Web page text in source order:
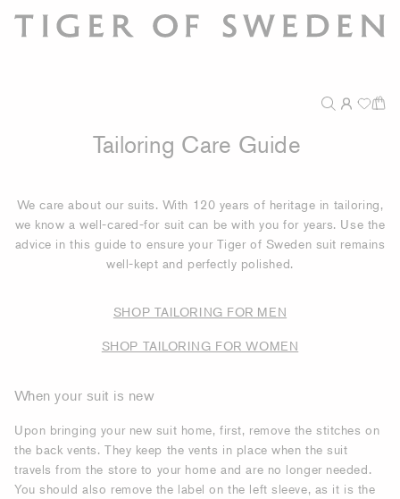
Tailoring Care Guide
We care about our suits. With 120 years of heritage in tailoring,
we know a well-cared-for suit can be with you for years. Use the
advice in this guide to ensure your Tiger of Sweden suit remains
well-kept and perfectly polished.
SHOP TAILORING FOR MEN
SHOP TAILORING FOR WOMEN
When your suit is new
Upon bringing your new suit home, first, remove the stitches on
the back vents. They keep the vents in place when the suit
travels from the store to your home and are no longer needed.
You should also remove the label on the left sleeve, as it is the